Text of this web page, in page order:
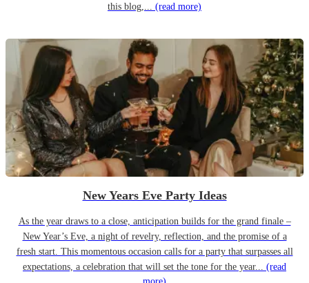
this blog,... (read more)
New Years Eve Party Ideas
As the year draws to a close, anticipation builds for the grand finale –
New Year’s Eve, a night of revelry, reflection, and the promise of a
fresh start. This momentous occasion calls for a party that surpasses all
expectations, a celebration that will set the tone for the year... (read